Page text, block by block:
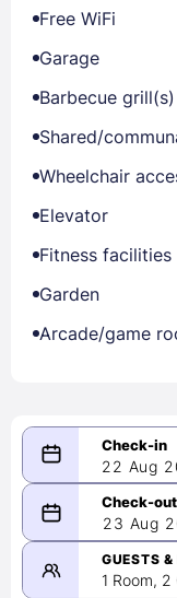
Free WiFi
Garage
Barbecue grill(s)
Shared/
Wheelchair
Elevator
Fitness facilities
Garden
Arcade/game
22 Aug
08/22/
08/23/
23 Aug
GUESTS &
1 Room, 2